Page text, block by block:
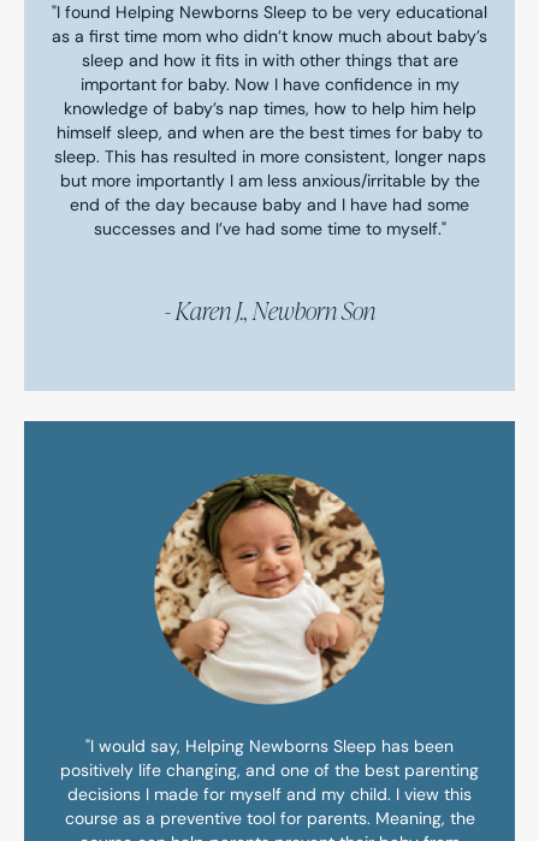
"I found Helping Newborns Sleep to be very educational
as a first time mom who didn’t know much about baby’s
sleep and how it fits in with other things that are
important for baby. Now I have confidence in my
knowledge of baby’s nap times, how to help him help
himself sleep, and when are the best times for baby to
sleep. This has resulted in more consistent, longer naps
but more importantly I am less anxious/irritable by the
end of the day because baby and I have had some
successes and I’ve had some time to myself."
- Karen J., Newborn Son
"I would say, Helping Newborns Sleep has been
positively life changing, and one of the best parenting
decisions I made for myself and my child. I view this
course as a preventive tool for parents. Meaning, the